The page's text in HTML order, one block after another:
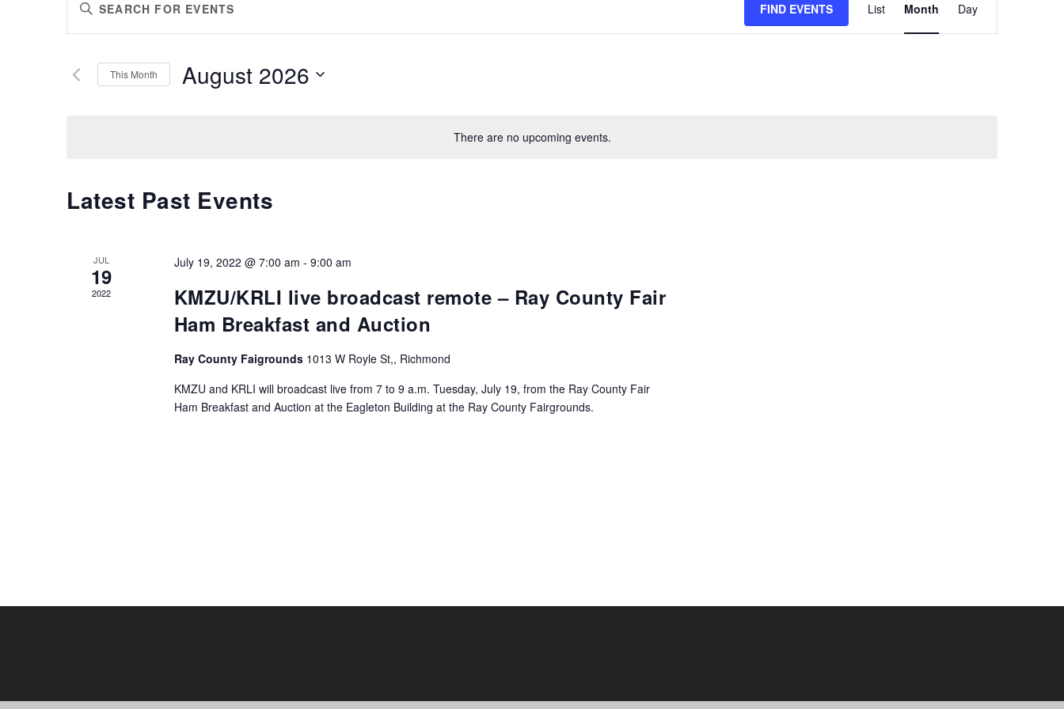
There are no upcoming events.
SEARCH
AND
VIEWS
NAVIGATION
Keyword.
Search
Events
FIND EVENTS
VIEWS
NAVIGATION
List Month Day
This Month August 2026
Latest Past Events
JUL
19
2022
July 19, 2022 @ 7:00 am - 9:00 am
KMZU/KRLI live broadcast remote – Ray County Fair
Ham Breakfast and Auction
Ray County Faigrounds 1013 W Royle St,, Richmond
KMZU and KRLI will broadcast live from 7 to 9 a.m. Tuesday, July 19, from the Ray County Fair
Ham Breakfast and Auction at the Eagleton Building at the Ray County Fairgrounds.